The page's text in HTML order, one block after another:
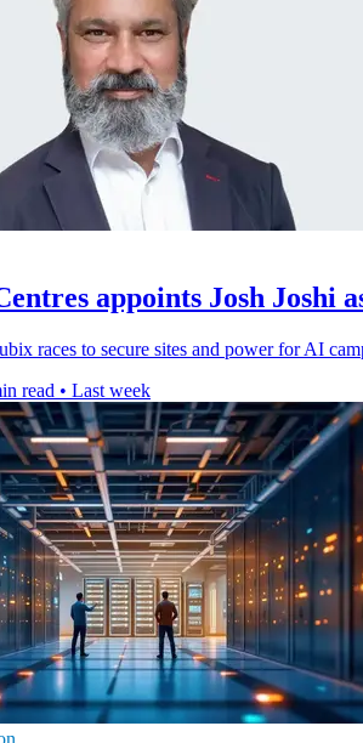
appoints Josh Joshi
races to secure sites and power for AI
read • Last week